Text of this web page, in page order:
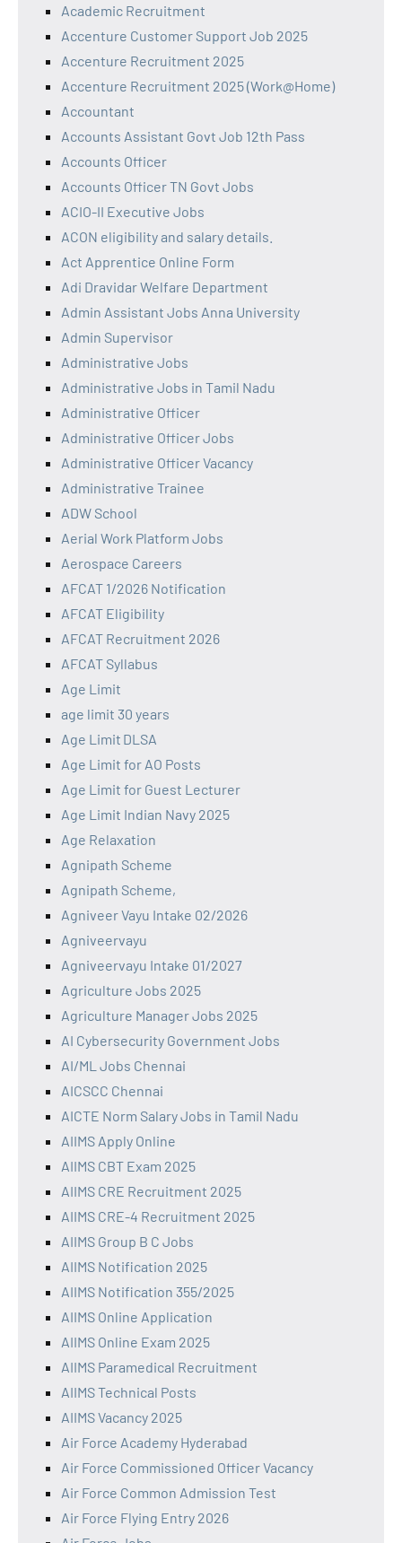
Academic Recruitment
Accenture Customer Support Job 2025
Accenture Recruitment 2025
Accenture Recruitment 2025 (Work@Home)
Accountant
Accounts Assistant Govt Job 12th Pass
Accounts Officer
Accounts Officer TN Govt Jobs
ACIO-II Executive Jobs
ACON eligibility and salary details.
Act Apprentice Online Form
Adi Dravidar Welfare Department
Admin Assistant Jobs Anna University
Admin Supervisor
Administrative Jobs
Administrative Jobs in Tamil Nadu
Administrative Officer
Administrative Officer Jobs
Administrative Officer Vacancy
Administrative Trainee
ADW School
Aerial Work Platform Jobs
Aerospace Careers
AFCAT 1/2026 Notification
AFCAT Eligibility
AFCAT Recruitment 2026
AFCAT Syllabus
Age Limit
age limit 30 years
Age Limit DLSA
Age Limit for AO Posts
Age Limit for Guest Lecturer
Age Limit Indian Navy 2025
Age Relaxation
Agnipath Scheme
Agnipath Scheme,
Agniveer Vayu Intake 02/2026
Agniveervayu
Agniveervayu Intake 01/2027
Agriculture Jobs 2025
Agriculture Manager Jobs 2025
AI Cybersecurity Government Jobs
AI/ML Jobs Chennai
AICSCC Chennai
AICTE Norm Salary Jobs in Tamil Nadu
AIIMS Apply Online
AIIMS CBT Exam 2025
AIIMS CRE Recruitment 2025
AIIMS CRE-4 Recruitment 2025
AIIMS Group B C Jobs
AIIMS Notification 2025
AIIMS Notification 355/2025
AIIMS Online Application
AIIMS Online Exam 2025
AIIMS Paramedical Recruitment
AIIMS Technical Posts
AIIMS Vacancy 2025
Air Force Academy Hyderabad
Air Force Commissioned Officer Vacancy
Air Force Common Admission Test
Air Force Flying Entry 2026